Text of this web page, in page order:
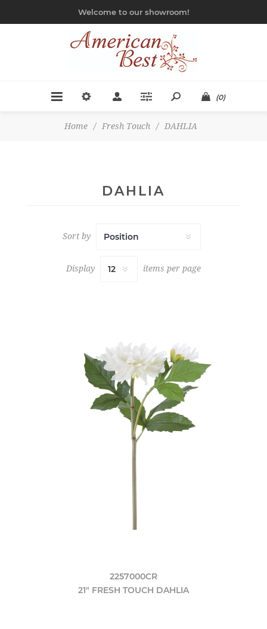
Welcome to our showroom!
(0)
Home / Fresh Touch / DAHLIA
DAHLIA
Sort by
Display items per page
2257000CR
21" FRESH TOUCH DAHLIA